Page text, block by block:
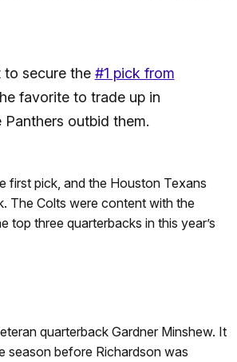
to secure the #1 pick from
favorite to trade up in
outbid them.
first pick, and the Houston Texans
The Colts were content with the
three quarterbacks in this year’s
quarterback Gardner Minshew. It
season before Richardson was